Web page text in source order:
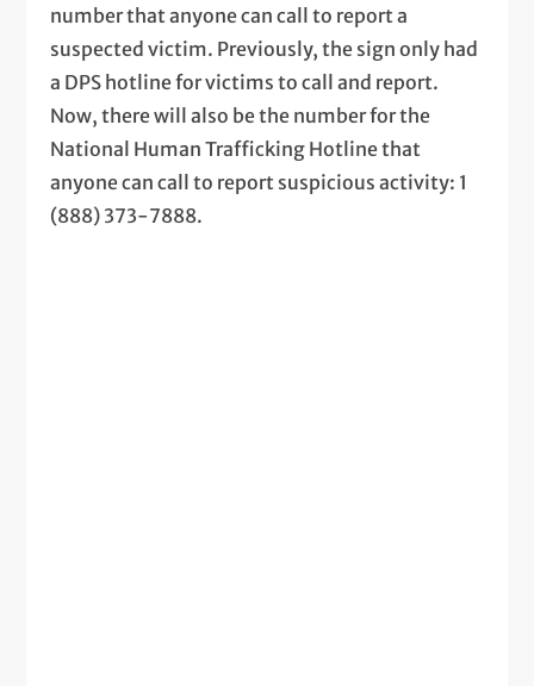
number that anyone can call to report a
suspected victim. Previously, the sign only had
a DPS hotline for victims to call and report.
Now, there will also be the number for the
National Human Trafficking Hotline that
anyone can call to report suspicious activity: 1
(888) 373-7888.